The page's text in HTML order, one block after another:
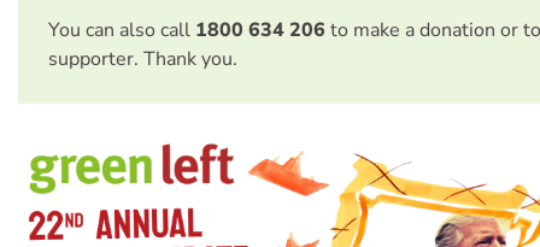
You can also call 1800 634 206 to make a donation or
supporter. Thank you.